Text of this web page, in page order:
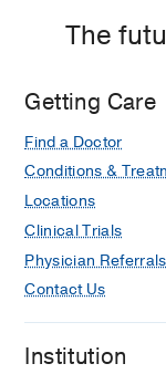
The
Getting Care
Find a Doctor
Conditions &
Locations
Clinical Trials
Physician Referrals
Contact Us
Institution